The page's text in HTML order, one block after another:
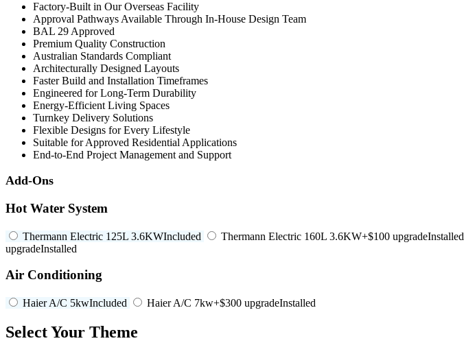
Factory-Built in Our Overseas Facility
Approval Pathways Available Through In-House Design Team
BAL 29 Approved
Premium Quality Construction
Australian Standards Compliant
Architecturally Designed Layouts
Faster Build and Installation Timeframes
Engineered for Long-Term Durability
Energy-Efficient Living Spaces
Turnkey Delivery Solutions
Flexible Designs for Every Lifestyle
Suitable for Approved Residential Applications
End-to-End Project Management and Support
Add-Ons
Hot Water System
Thermann Electric 125L 3.6KWIncluded Thermann Electric 160L 3.6KW+$100 upgradeInstalled
upgradeInstalled
Air Conditioning
Haier A/C 5kwIncluded Haier A/C 7kw+$300 upgradeInstalled
Select Your Theme